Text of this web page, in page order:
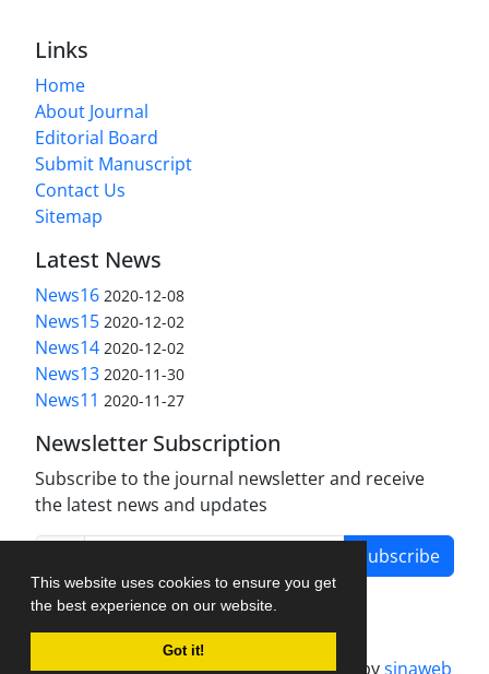
This website uses cookies to ensure you get
the best experience on our website.
Got it!
Links
Home
About Journal
Editorial Board
Submit Manuscript
Contact Us
Sitemap
Latest News
News16 2020-12-08
News15 2020-12-02
News14 2020-12-02
News13 2020-11-30
News11 2020-11-27
Newsletter Subscription
Subscribe to the journal newsletter and receive
the latest news and updates
Subscribe
Journal management system.designed bysinaweb